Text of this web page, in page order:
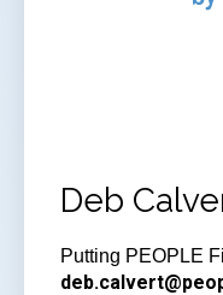
Deb
Putting PEOPLE